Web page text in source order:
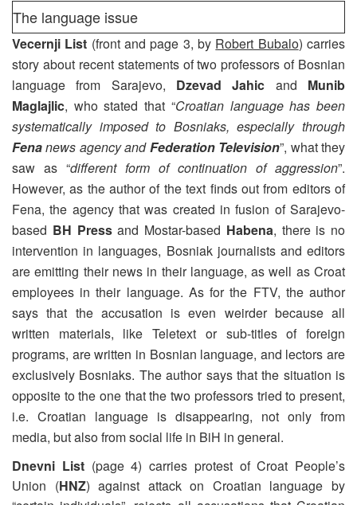
The language issue
Vecernji List (front and page 3, by Robert Bubalo) carries
story about recent statements of two professors of Bosnian
language from Sarajevo, Dzevad Jahic and Munib
Maglajlic, who stated that “Croatian language has been
systematically imposed to Bosniaks, especially through
Fenanews agency andFederation Television”, what they
saw as “different form of continuation of aggression”.
However, as the author of the text finds out from editors of
Fena, the agency that was created in fusion of Sarajevo-
based BH Pressand Mostar-based Habena, there is no
intervention in languages, Bosniak journalists and editors
are emitting their news in their language, as well as Croat
employees in their language. As for the FTV, the author
says that the accusation is even weirder because all
written materials, like Teletext or sub-titles of foreign
programs, are written in Bosnian language, and lectors are
exclusively Bosniaks. The author says that the situation is
opposite to the one that the two professors tried to present,
i.e. Croatian language is disappearing, not only from
media, but also from social life in BiH in general.
Dnevni List (page 4) carries protest of Croat People’s
Union (HNZ) against attack on Croatian language by